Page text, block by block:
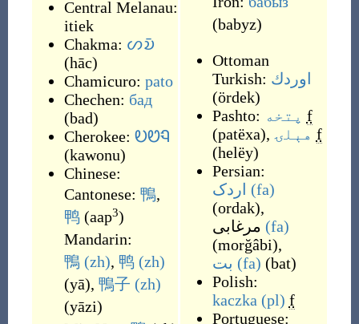
Central Melanau:
itiek
Chakma: 𑄦𑄌𑄴
(hāc)
Chamicuro: pato
Chechen: бад
(bad)
Cherokee: ᎧᏬᏄ
(kawonu)
Chinese:
Cantonese: 鴨,
鸭 (aap3)
Mandarin:
鴨 (zh), 鸭 (zh)
(yā), 鴨子 (zh)
(yāzi)
(babyz)
Ottoman
Turkish: اوردك
(ördek)
Pashto: پتخه f
(patëxa), هېلۍ f
(helëy)
Persian:
اردک (fa)
(ordak),
مرغابی (fa)
(morğâbi),
بت (fa) (bat)
Polish:
kaczka (pl) f
Portuguese: